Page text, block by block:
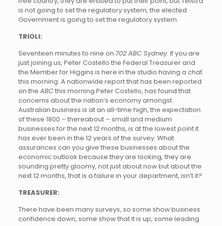
is not going to set the regulatory system, the elected
Government is going to set the regulatory system.
TRIOLI:
Seventeen minutes to nine on 702 ABC Sydney. If you are
just joining us, Peter Costello the Federal Treasurer and
the Member for Higgins is here in the studio having a chat
this morning. A nationwide report that has been reported
on the ABCthis morning Peter Costello, has found that
concerns about the nation’s economy amongst
Australian business is at an all-time high, the expectation
of these 1800 – thereabout – small and medium
businesses for the next 12 months, is at the lowest point it
has ever been in the 12 years of the survey. What
assurances can you give these businesses about the
economic outlook because they are looking, they are
sounding pretty gloomy, not just about now but about the
next 12 months, that is a failure in your department, isn’t it?
TREASURER:
There have been many surveys, so some show business
confidence down, some show that it is up, some leading